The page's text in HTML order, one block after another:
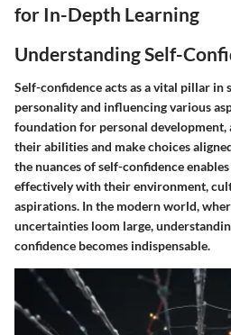
for In-Depth Learning
Understanding Self-
Self-confidence acts as a vital pillar in
personality and influencing various
foundation for personal
their abilities and make choices
the nuances of self-confidence
effectively with their environment,
aspirations. In the modern world,
uncertainties loom large,
confidence becomes indispensable.